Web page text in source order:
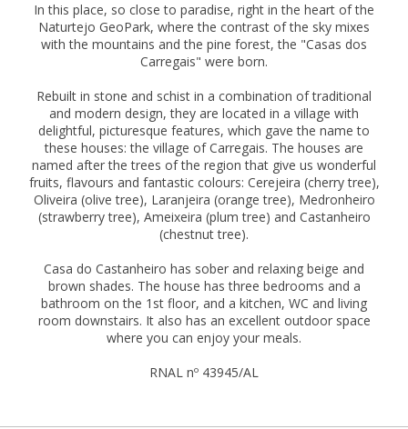
In this place, so close to paradise, right in the heart of the
Naturtejo GeoPark, where the contrast of the sky mixes
with the mountains and the pine forest, the "Casas dos
Carregais" were born.
Rebuilt in stone and schist in a combination of traditional
and modern design, they are located in a village with
delightful, picturesque features, which gave the name to
these houses: the village of Carregais. The houses are
named after the trees of the region that give us wonderful
fruits, flavours and fantastic colours: Cerejeira (cherry tree),
Oliveira (olive tree), Laranjeira (orange tree), Medronheiro
(strawberry tree), Ameixeira (plum tree) and Castanheiro
(chestnut tree).
Casa do Castanheiro has sober and relaxing beige and
brown shades. The house has three bedrooms and a
bathroom on the 1st floor, and a kitchen, WC and living
room downstairs. It also has an excellent outdoor space
where you can enjoy your meals.
RNAL nº 43945/AL